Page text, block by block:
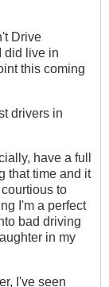
Drive
did live in
this coming
drivers in
have a full
that time and it
to
I'm a perfect
bad driving
in my
I've seen